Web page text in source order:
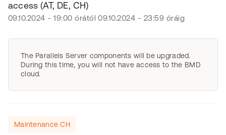
access (AT, DE, CH)
09.10.2024 - 19:00 órától 09.10.2024 - 23:59 óráig
The Parallels Server components will be upgraded.
During this time, you will not have access to the BMD
cloud.
Maintenance CH